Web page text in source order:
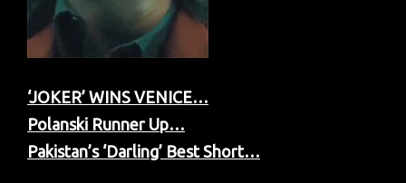
‘JOKER’ WINS VENICE…
Polanski Runner Up…
Pakistan’s ‘Darling’ Best Short…